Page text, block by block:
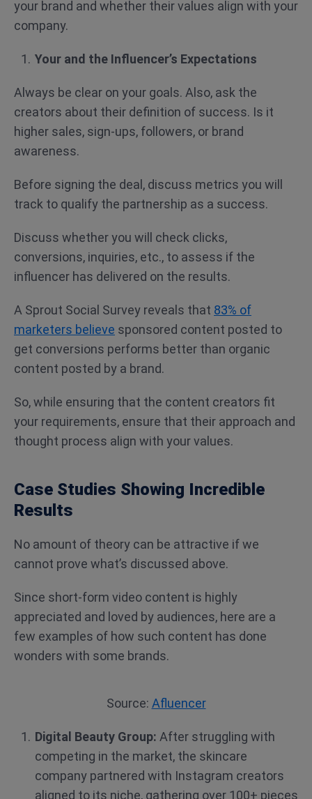
your brand and whether their values align with your
company.
Your and the Influencer’s Expectations
Always be clear on your goals. Also, ask the
creators about their definition of success. Is it
higher sales, sign-ups, followers, or brand
awareness.
Before signing the deal, discuss metrics you will
track to qualify the partnership as a success.
Discuss whether you will check clicks,
conversions, inquiries, etc., to assess if the
influencer has delivered on the results.
A Sprout Social Survey reveals that 83% of
marketers believe sponsored content posted to
get conversions performs better than organic
content posted by a brand.
So, while ensuring that the content creators fit
your requirements, ensure that their approach and
thought process align with your values.
Case Studies Showing Incredible
Results
No amount of theory can be attractive if we
cannot prove what’s discussed above.
Since short-form video content is highly
appreciated and loved by audiences, here are a
few examples of how such content has done
wonders with some brands.
Source: Afluencer
Digital Beauty Group: After struggling with
competing in the market, the skincare
company partnered with Instagram creators
aligned to its niche, gathering over 100+ pieces